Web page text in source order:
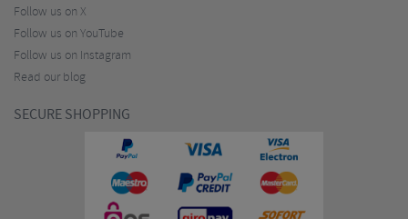
Follow us on X
Follow us on YouTube
Follow us on Instagram
Read our blog
SECURE SHOPPING